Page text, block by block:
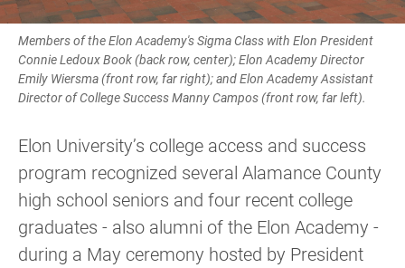
Members of the Elon Academy's Sigma Class with Elon President
Connie Ledoux Book (back row, center); Elon Academy Director
Emily Wiersma (front row, far right); and Elon Academy Assistant
Director of College Success Manny Campos (front row, far left).
Elon University’s college access and success
program recognized several Alamance County
high school seniors and four recent college
graduates - also alumni of the Elon Academy -
during a May ceremony hosted by President